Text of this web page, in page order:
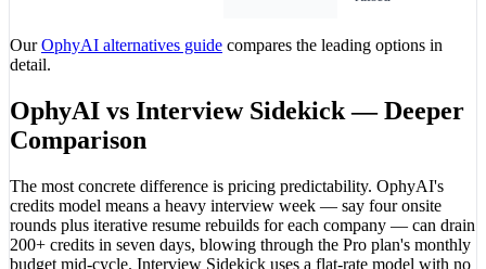
OurOphyAI alternatives guide compares the leading options in
detail.
OphyAI vs Interview Sidekick — Deeper
Comparison
The most concrete difference is pricing predictability. OphyAI's
credits model means a heavy interview week — say four onsite
rounds plus iterative resume rebuilds for each company — can drain
200+ credits in seven days, blowing through the Pro plan's monthly
budget mid-cycle. Interview Sidekick uses a flat-rate model with no